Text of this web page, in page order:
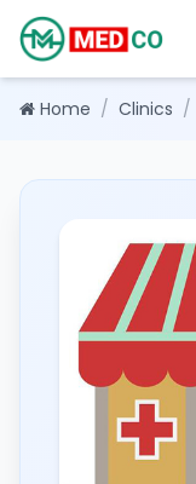
Home / Clinics /